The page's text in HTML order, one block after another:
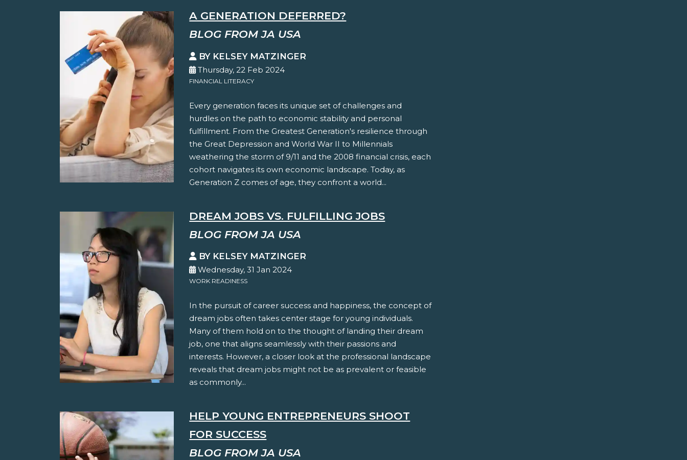
A GENERATION DEFERRED?
BLOG FROM JA USA
BY KELSEY MATZINGER
Thursday, 22 Feb 2024
FINANCIAL LITERACY
Every generation faces its unique set of challenges and
hurdles on the path to economic stability and personal
fulfillment. From the Greatest Generation's resilience through
the Great Depression and World War II to Millennials
weathering the storm of 9/11 and the 2008 financial crisis, each
cohort navigates its own economic landscape. Today, as
Generation Z comes of age, they confront a world...
DREAM JOBS VS. FULFILLING JOBS
BLOG FROM JA USA
BY KELSEY MATZINGER
Wednesday, 31 Jan 2024
WORK READINESS
In the pursuit of career success and happiness, the concept of
dream jobs often takes center stage for young individuals.
Many of them hold on to the thought of landing their dream
job, one that aligns seamlessly with their passions and
interests. However, a closer look at the professional landscape
reveals that dream jobs might not be as prevalent or feasible
as commonly...
HELP YOUNG ENTREPRENEURS SHOOT
FOR SUCCESS
BLOG FROM JA USA